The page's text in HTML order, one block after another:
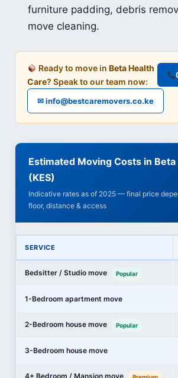
furniture padding, debris
move cleaning.
Ready to move inBeta Health
Care? Speak to our team now:
✉ info@bestcaremovers.co.ke
Estimated Moving Costs in Beta
(KES)
Indicative rates as of 2025 — final price
floor, distance & access
SERVICE
Bedsitter / Studio move Popular
1-Bedroom apartment move
2-Bedroom house move Popular
3-Bedroom house move
4+ Bedroom / Mansion move Premium